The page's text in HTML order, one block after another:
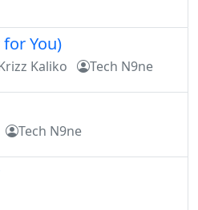
for You)
Kaliko Tech N9ne
Tech N9ne